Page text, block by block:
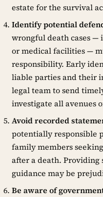
estate for the survival
Identify potential
wrongful death cases —
or medical facilities —
responsibility. Early
liable parties and their
legal team to send
investigate all avenues
Avoid recorded
potentially responsible
family members
after a death. Providing
guidance may be
Be aware of